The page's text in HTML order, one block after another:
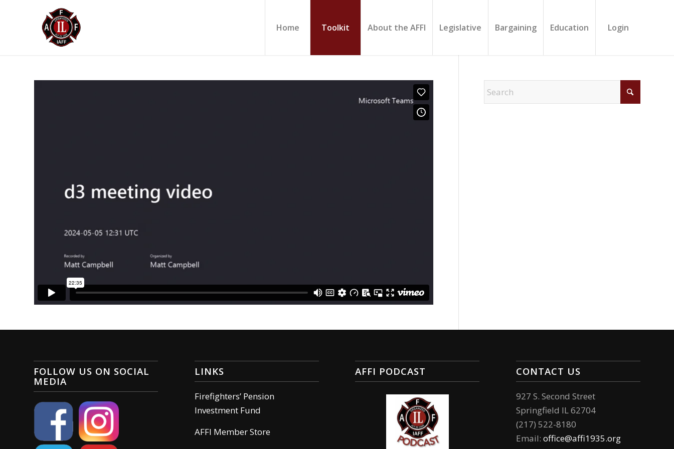
Home Toolkit About the AFFI Legislative Bargaining Education Login
FOLLOW US ON SOCIAL
MEDIA
LINKS
Firefighters’ Pension
Investment Fund
AFFI Member Store
AFFI PODCAST CONTACT US
927 S. Second Street
Springfield IL 62704
(217) 522-8180
Email: office@affi1935.org